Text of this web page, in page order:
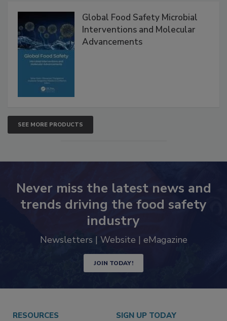
Global Food Safety Microbial
Interventions and Molecular
Advancements
SEE MORE PRODUCTS
Never miss the latest news and
trends driving the food safety
industry
Newsletters | Website | eMagazine
JOIN TODAY!
RESOURCES SIGN UP TODAY